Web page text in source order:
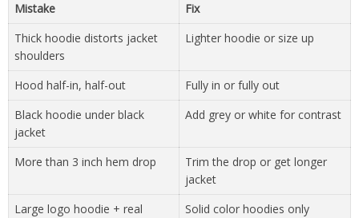
Mistake
Fix
Thick hoodie distorts jacket
shoulders
Lighter hoodie or size up
Hood half-in, half-out
Fully in or fully out
Black hoodie under black
jacket
Add grey or white for contrast
More than 3 inch hem drop
Trim the drop or get longer
jacket
Large logo hoodie + real
Solid color hoodies only